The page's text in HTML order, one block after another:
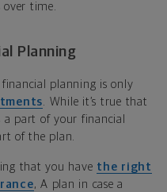
time.
Planning
planning is only
. While it’s true that
a part of your financial
of the plan.
that you have the right
, A plan in case a